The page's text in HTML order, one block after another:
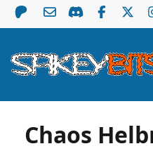
Chaos